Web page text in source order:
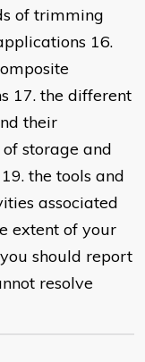
of trimming
16.
17. the different
their
storage and
the tools and
associated
extent of your
should report
resolve